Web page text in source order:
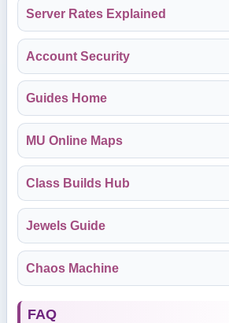
Server Rates Explained
Account Security
Guides Home
MU Online Maps
Class Builds Hub
Jewels Guide
Chaos Machine
FAQ